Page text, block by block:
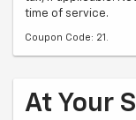
time of service.
Coupon Code: 21.
At Your